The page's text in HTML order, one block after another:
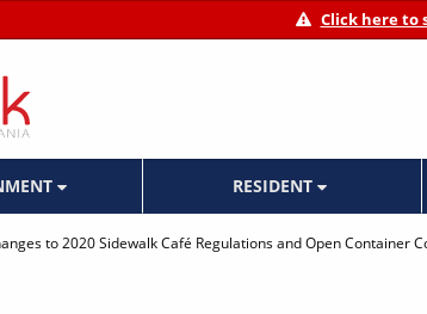
Click here to
RESIDENT
to 2020 Sidewalk Café Regulations and Open Container